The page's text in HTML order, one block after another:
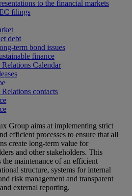
to the financial markets
filings
debt
term bond issues
finance
Calendar
contacts
Group aims at implementing strict
efficient processes to ensure that all
create long-term value for
and other stakeholders. This
the maintenance of an efficient
structure, systems for internal
risk management and transparent
external reporting.